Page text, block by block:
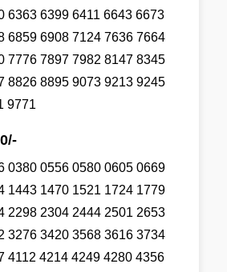
6363 6399 6411 6643 6673
6859 6908 7124 7636 7664
7776 7897 7982 8147 8345
8826 8895 9073 9213 9245
9771
0380 0556 0580 0605 0669
1443 1470 1521 1724 1779
2298 2304 2444 2501 2653
3276 3420 3568 3616 3734
4112 4214 4249 4280 4356